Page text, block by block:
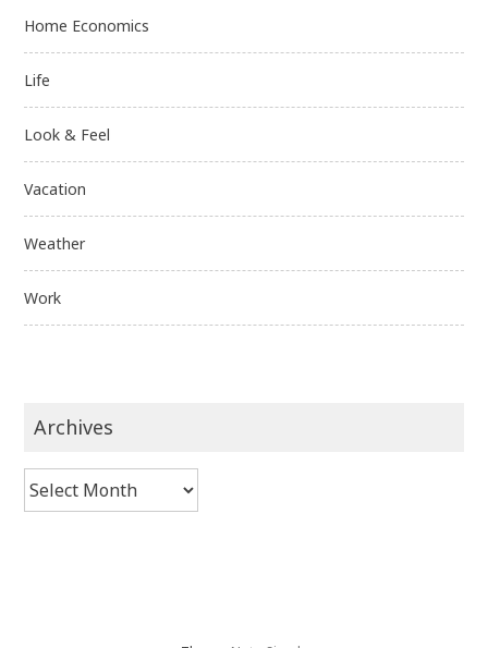
Home Economics
Life
Look & Feel
Vacation
Weather
Work
Archives
Archives